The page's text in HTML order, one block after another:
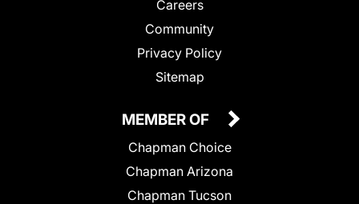
Careers
Community
Privacy Policy
Sitemap
MEMBER OF
Chapman Choice
Chapman Arizona
Chapman Tucson